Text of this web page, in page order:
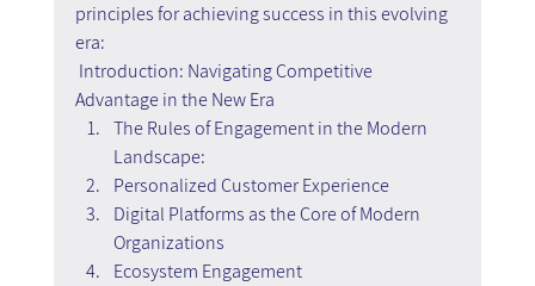
principles for achieving success in this evolving
era:
Introduction: Navigating Competitive
Advantage in the New Era
The Rules of Engagement in the Modern
Landscape:
Personalized Customer Experience
Digital Platforms as the Core of Modern
Organizations
Ecosystem Engagement